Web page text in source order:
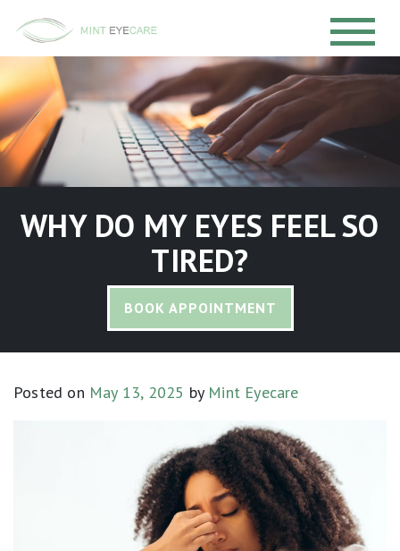
WHY DO MY EYES FEEL SO
TIRED?
BOOK APPOINTMENT
Posted on May 13, 2025 by Mint Eyecare